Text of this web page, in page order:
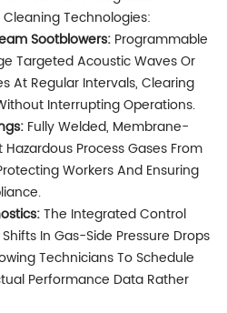
Technologies:
Sootblowers: Programmable
Targeted Acoustic Waves Or
At Regular Intervals, Clearing
Interrupting Operations.
Fully Welded, Membrane-
Process Gases From
Workers And Ensuring
The Integrated Control
In Gas-Side Pressure Drops
Technicians To Schedule
Performance Data Rather